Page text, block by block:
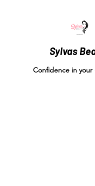
Sylvas
Confidence in your